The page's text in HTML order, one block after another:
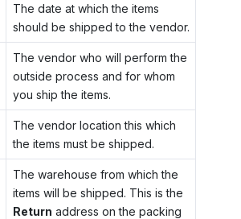
The date at which the items
should be shipped to the vendor.
The vendor who will perform the
outside process and for whom
you ship the items.
The vendor location this which
the items must be shipped.
The warehouse from which the
items will be shipped. This is the
Return address on the packing